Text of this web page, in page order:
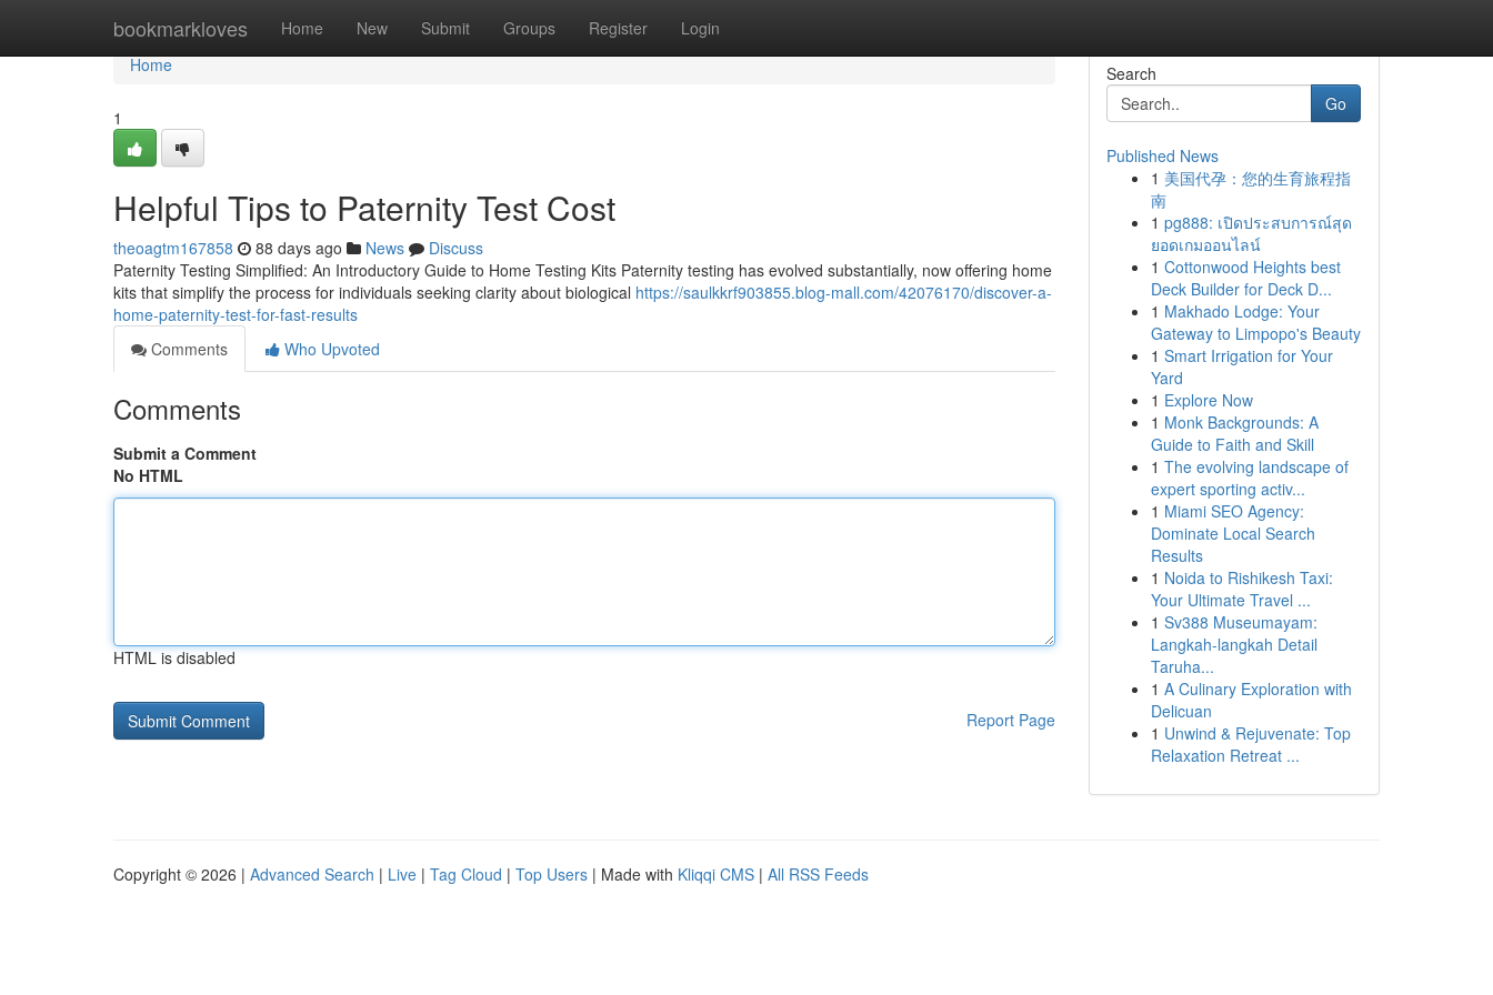
bookmarkloves Home New Submit Groups Register Login
Home
Home
1
Helpful Tips to Paternity Test Cost
theoagtm167858 88 days ago News
Discuss
Paternity Testing Simplified: An Introductory Guide to Home Testing Kits Paternity testing has evolved substantially, now offering home
kits that simplify the process for individuals seeking clarity about biological https://saulkkrf903855.blog-mall.com/42076170/discover-a-
home-paternity-test-for-fast-results
Comments
Who Upvoted
Comments
Submit a Comment
No HTML
HTML is disabled
Report Page
Search
Go
Published News
1 美国代孕：您的生育旅程指
南
1 pg888: เปิดประสบการณ์สุด
ยอดเกมออนไลน์
1 Cottonwood Heights best
Deck Builder for Deck D...
1 Makhado Lodge: Your
Gateway to Limpopo's Beauty
1 Smart Irrigation for Your
Yard
1 Explore Now
1 Monk Backgrounds: A
Guide to Faith and Skill
1 The evolving landscape of
expert sporting activ...
1 Miami SEO Agency:
Dominate Local Search
Results
1 Noida to Rishikesh Taxi:
Your Ultimate Travel ...
1 Sv388 Museumayam:
Langkah-langkah Detail
Taruha...
1 A Culinary Exploration with
Delicuan
1 Unwind & Rejuvenate: Top
Relaxation Retreat ...
Copyright © 2026 | Advanced Search | Live | Tag Cloud | Top Users | Made with Kliqqi CMS | All RSS Feeds